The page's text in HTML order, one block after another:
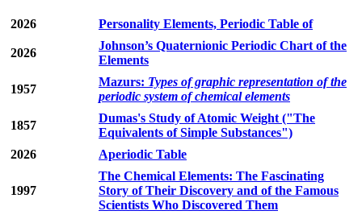
2026 Personality Elements, Periodic Table of
2026
Johnson’s Quaternionic Periodic Chart of the
Elements
1957
Mazurs: Types of graphic representation of the
periodic system of chemical elements
1857
Dumas's Study of Atomic Weight ("The
Equivalents of Simple Substances")
2026
Aperiodic Table
1997
The Chemical Elements: The Fascinating
Story of Their Discovery and of the Famous
Scientists Who Discovered Them